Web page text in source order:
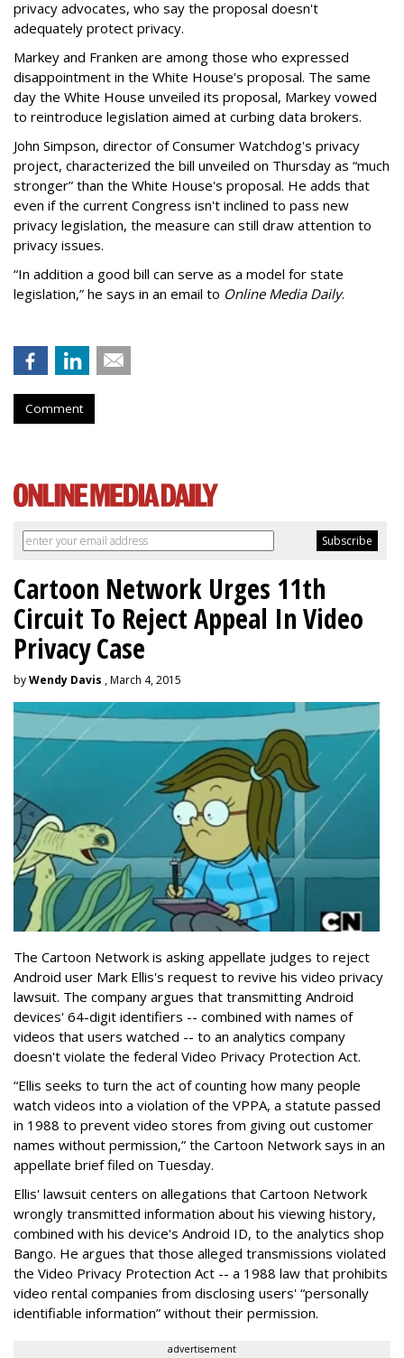
privacy advocates, who say the proposal doesn't
adequately protect privacy.
Markey and Franken are among those who expressed
disappointment in the White House's proposal. The same
day the White House unveiled its proposal, Markey vowed
to reintroduce legislation aimed at curbing data brokers.
John Simpson, director of Consumer Watchdog's privacy
project, characterized the bill unveiled on Thursday as “much
stronger” than the White House's proposal. He adds that
even if the current Congress isn't inclined to pass new
privacy legislation, the measure can still draw attention to
privacy issues.
“In addition a good bill can serve as a model for state
legislation,” he says in an email to Online Media Daily.
Comment
Cartoon Network Urges 11th
Circuit To Reject Appeal In Video
Privacy Case
byWendy Davis , March 4, 2015
The Cartoon Network is asking appellate judges to reject
Android user Mark Ellis's request to revive his video privacy
lawsuit. The company argues that transmitting Android
devices' 64-digit identifiers -- combined with names of
videos that users watched -- to an analytics company
doesn't violate the federal Video Privacy Protection Act.
“Ellis seeks to turn the act of counting how many people
watch videos into a violation of the VPPA, a statute passed
in 1988 to prevent video stores from giving out customer
names without permission,” the Cartoon Network says in an
appellate brief filed on Tuesday.
Ellis' lawsuit centers on allegations that Cartoon Network
wrongly transmitted information about his viewing history,
combined with his device's Android ID, to the analytics shop
Bango. He argues that those alleged transmissions violated
the Video Privacy Protection Act -- a 1988 law that prohibits
video rental companies from disclosing users' “personally
identifiable information” without their permission.
advertisement